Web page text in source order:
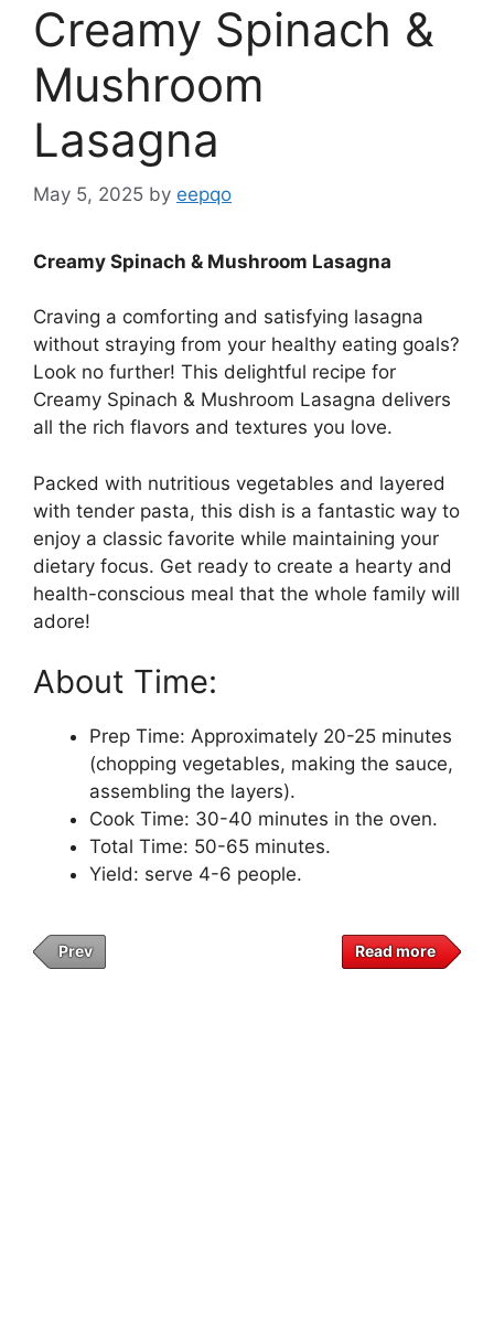
Creamy Spinach &
Mushroom
Lasagna
May 5, 2025 by eepqo
Creamy Spinach & Mushroom Lasagna
Craving a comforting and satisfying lasagna
without straying from your healthy eating goals?
Look no further! This delightful recipe for
Creamy Spinach & Mushroom Lasagna delivers
all the rich flavors and textures you love.
Packed with nutritious vegetables and layered
with tender pasta, this dish is a fantastic way to
enjoy a classic favorite while maintaining your
dietary focus. Get ready to create a hearty and
health-conscious meal that the whole family will
adore!
About Time:
Prep Time: Approximately 20-25 minutes
(chopping vegetables, making the sauce,
assembling the layers).
Cook Time: 30-40 minutes in the oven.
Total Time: 50-65 minutes.
Yield: serve 4-6 people.
Prev Read more